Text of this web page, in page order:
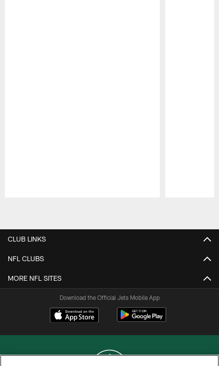
CLUB LINKS
NFL CLUBS
MORE NFL SITES
Download the Official Jets Mobile App